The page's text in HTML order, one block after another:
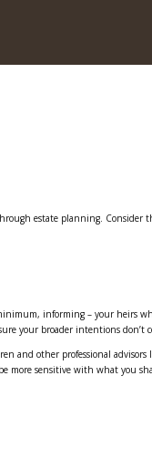
estate planning.
informing – your heirs
your broader intentions
and other professional
more sensitive with what you